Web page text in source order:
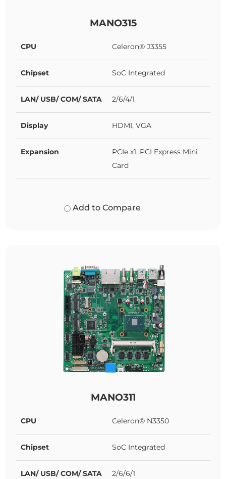
MANO315
CPU Celeron® J3355
Chipset SoC Integrated
LAN/ USB/ COM/ SATA 2/6/4/1
Display HDMI, VGA
Expansion
PCIe x1, PCI Express Mini
Card
Add to Compare
MANO311
CPU Celeron® N3350
Chipset SoC Integrated
LAN/ USB/ COM/ SATA 2/6/6/1